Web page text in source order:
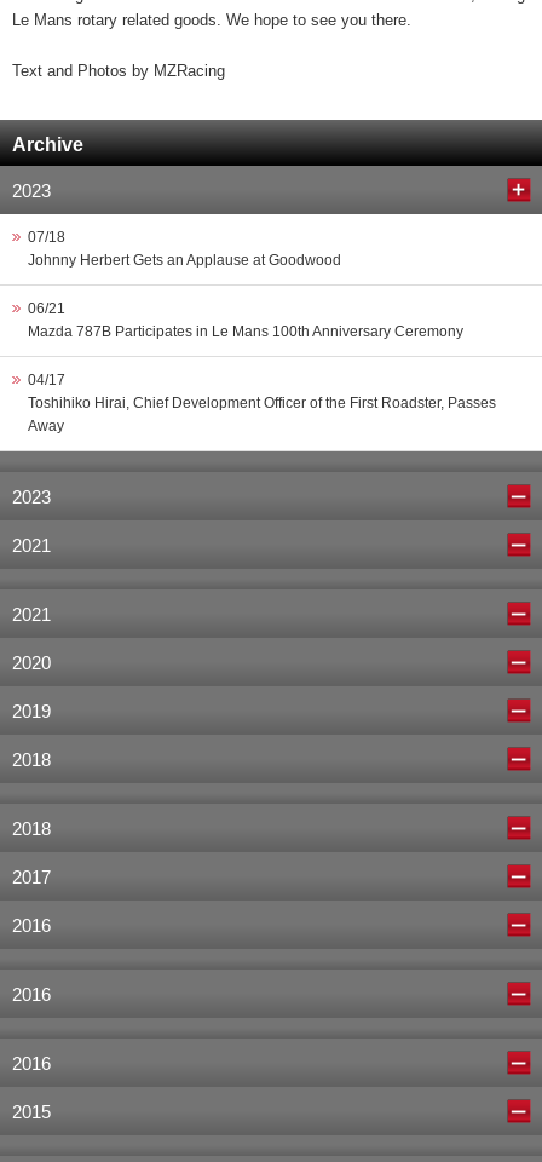
Le Mans rotary related goods. We hope to see you there.
Text and Photos by MZRacing
Archive
2023
07/18
Johnny Herbert Gets an Applause at Goodwood
06/21
Mazda 787B Participates in Le Mans 100th Anniversary Ceremony
04/17
Toshihiko Hirai, Chief Development Officer of the First Roadster, Passes
Away
2023
2021
2021
2020
2019
2018
2018
2017
2016
2016
2016
2015